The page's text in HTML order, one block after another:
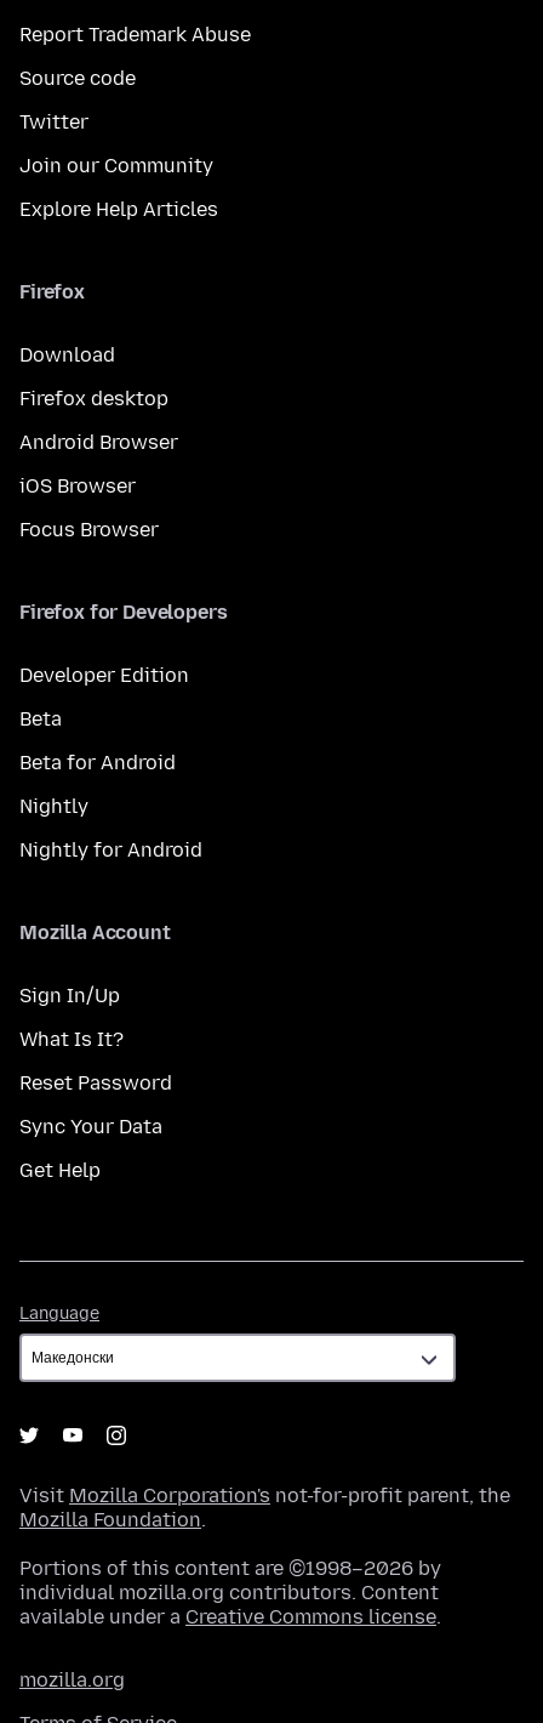
Report Trademark Abuse
Source code
Twitter
Join our Community
Explore Help Articles
Firefox
Download
Firefox desktop
Android Browser
iOS Browser
Focus Browser
Firefox for Developers
Developer Edition
Beta
Beta for Android
Nightly
Nightly for Android
Mozilla Account
Sign In/Up
What Is It?
Reset Password
Sync Your Data
Get Help
Language
Visit Mozilla Corporation's not-for-profit parent, the
Mozilla Foundation.
Portions of this content are ©1998–2026 by
individual mozilla.org contributors. Content
available under a Creative Commons license.
mozilla.org